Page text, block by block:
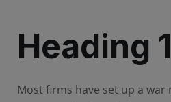
Heading 1
Most firms have set up a